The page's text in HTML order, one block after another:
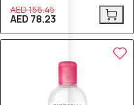
AED 156.45
AED 78.23